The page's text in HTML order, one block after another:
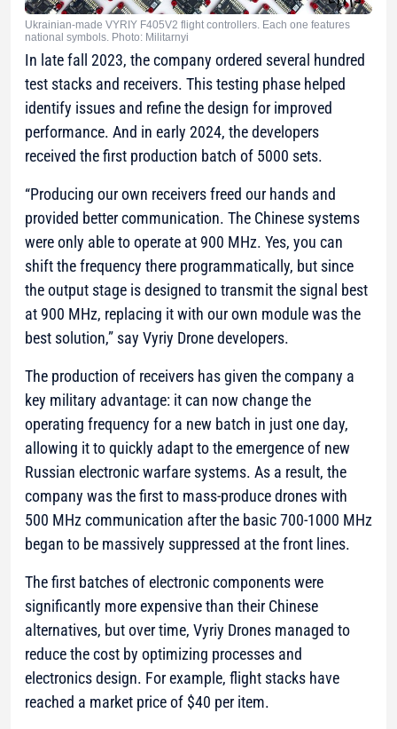
Ukrainian-made VYRIY F405V2 flight controllers. Each one features
national symbols. Photo: Militarnyi
In late fall 2023, the company ordered several hundred
test stacks and receivers. This testing phase helped
identify issues and refine the design for improved
performance. And in early 2024, the developers
received the first production batch of 5000 sets.
“Producing our own receivers freed our hands and
provided better communication. The Chinese systems
were only able to operate at 900 MHz. Yes, you can
shift the frequency there programmatically, but since
the output stage is designed to transmit the signal best
at 900 MHz, replacing it with our own module was the
best solution,” say Vyriy Drone developers.
The production of receivers has given the company a
key military advantage: it can now change the
operating frequency for a new batch in just one day,
allowing it to quickly adapt to the emergence of new
Russian electronic warfare systems. As a result, the
company was the first to mass-produce drones with
500 MHz communication after the basic 700-1000 MHz
began to be massively suppressed at the front lines.
The first batches of electronic components were
significantly more expensive than their Chinese
alternatives, but over time, Vyriy Drones managed to
reduce the cost by optimizing processes and
electronics design. For example, flight stacks have
reached a market price of $40 per item.